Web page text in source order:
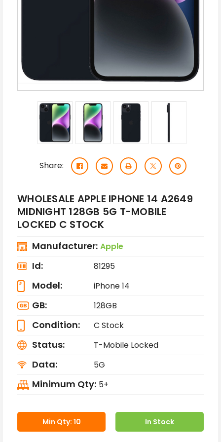
Share:
WHOLESALE APPLE IPHONE 14 A2649
MIDNIGHT 128GB 5G T-MOBILE
LOCKED C STOCK
Manufacturer: Apple
Id: 81295
Model: iPhone 14
GB: 128GB
Condition: C Stock
Status: T-Mobile Locked
Data: 5G
Minimum Qty: 5+
Min Qty: 10 In Stock